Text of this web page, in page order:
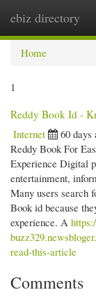
ebiz directory
Home
1
Reddy Book Id -
Internet
60 days
Reddy Book For
Experience Digital
entertainment,
Many users search
Book id because
experience. A
read-this-article
Comments